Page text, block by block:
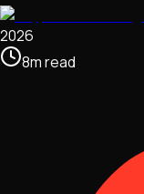
2026
8mread